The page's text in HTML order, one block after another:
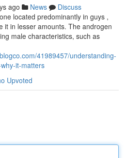
ago News
Discuss
located predominantly in guys ,
it in lesser amounts. The androgen
male characteristics, such as
41989457/understanding-
it-matters
Upvoted